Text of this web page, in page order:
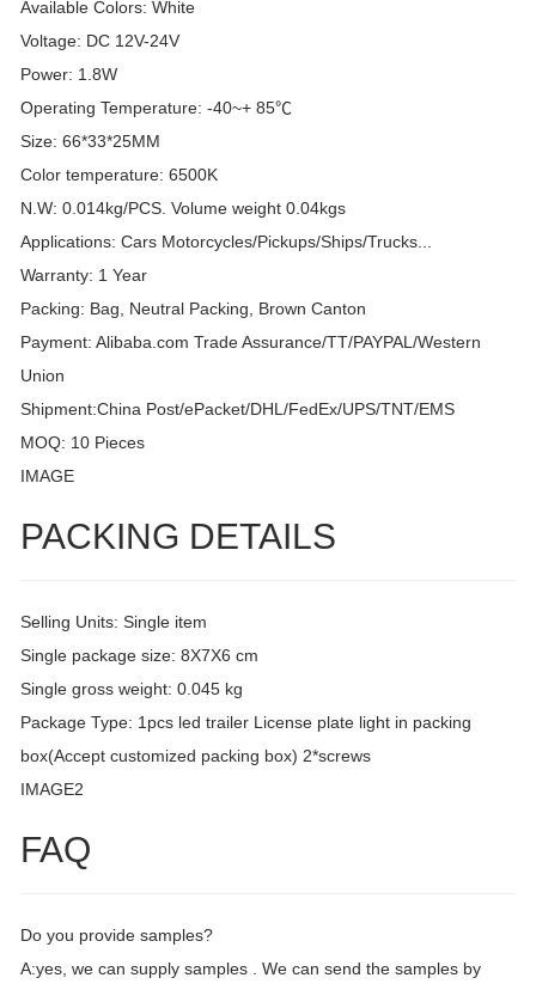
Available Colors: White
Voltage: DC 12V-24V
Power: 1.8W
Operating Temperature: -40~+ 85℃
Size: 66*33*25MM
Color temperature: 6500K
N.W: 0.014kg/PCS. Volume weight 0.04kgs
Applications: Cars Motorcycles/Pickups/Ships/Trucks...
Warranty: 1 Year
Packing: Bag, Neutral Packing, Brown Canton
Payment: Alibaba.com Trade Assurance/TT/PAYPAL/Western
Union
Shipment:China Post/ePacket/DHL/FedEx/UPS/TNT/EMS
MOQ: 10 Pieces
IMAGE
PACKING DETAILS
Selling Units: Single item
Single package size: 8X7X6 cm
Single gross weight: 0.045 kg
Package Type: 1pcs led trailer License plate light in packing
box(Accept customized packing box) 2*screws
IMAGE2
FAQ
Do you provide samples?
A:yes, we can supply samples . We can send the samples by